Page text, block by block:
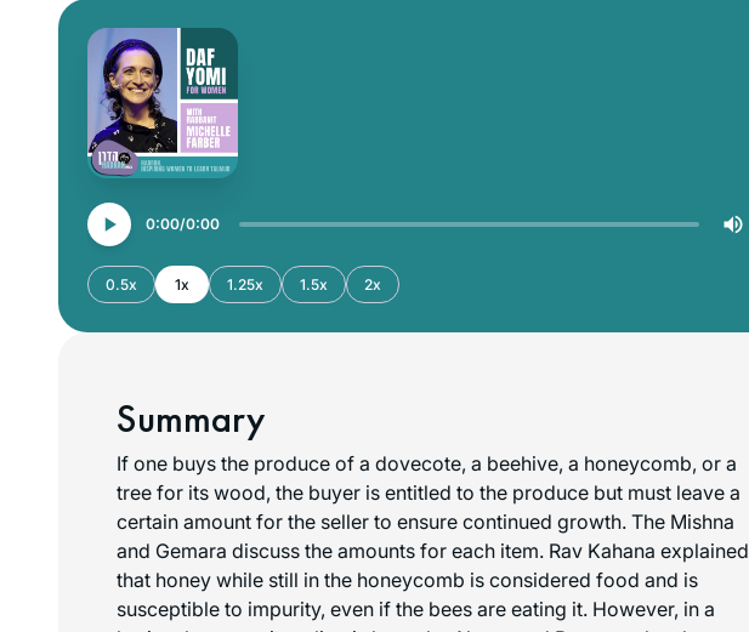
0:00 0:00
0.5x 1x 1.25x 1.5x 2x
Summary
If one buys the produce of a dovecote, a beehive, a honeycomb, or a
tree for its wood, the buyer is entitled to the produce but must leave a
certain amount for the seller to ensure continued growth. The Mishna
and Gemara discuss the amounts for each item. Rav Kahana explained
that honey while still in the honeycomb is considered food and is
susceptible to impurity, even if the bees are eating it. However, in a